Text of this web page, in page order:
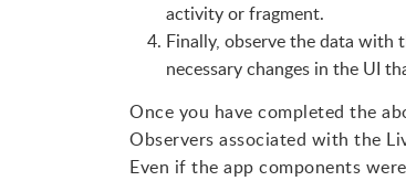
activity or fragment.
Finally, observe the data with
necessary changes in the UI
Once you have completed the
Observers associated with the
Even if the app components